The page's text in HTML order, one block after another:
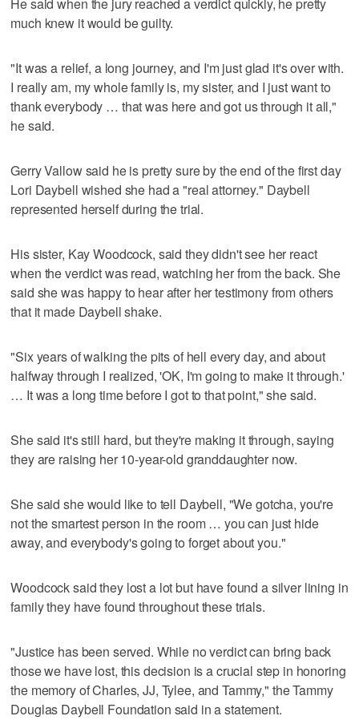
He said when the jury reached a verdict quickly, he pretty
much knew it would be guilty.
"It was a relief, a long journey, and I'm just glad it's over with.
I really am, my whole family is, my sister, and I just want to
thank everybody … that was here and got us through it all,"
he said.
Gerry Vallow said he is pretty sure by the end of the first day
Lori Daybell wished she had a "real attorney." Daybell
represented herself during the trial.
His sister, Kay Woodcock, said they didn't see her react
when the verdict was read, watching her from the back. She
said she was happy to hear after her testimony from others
that it made Daybell shake.
"Six years of walking the pits of hell every day, and about
halfway through I realized, 'OK, I'm going to make it through.'
… It was a long time before I got to that point," she said.
She said it's still hard, but they're making it through, saying
they are raising her 10-year-old granddaughter now.
She said she would like to tell Daybell, "We gotcha, you're
not the smartest person in the room … you can just hide
away, and everybody's going to forget about you."
Woodcock said they lost a lot but have found a silver lining in
family they have found throughout these trials.
"Justice has been served. While no verdict can bring back
those we have lost, this decision is a crucial step in honoring
the memory of Charles, JJ, Tylee, and Tammy," the Tammy
Douglas Daybell Foundation said in a statement.